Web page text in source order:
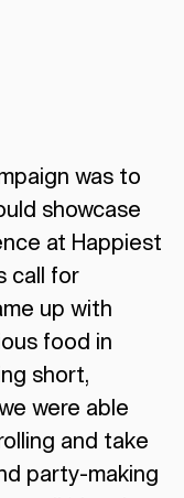
was to
showcase
at Happiest
call for
up with
food in
short,
were able
and take
party-making